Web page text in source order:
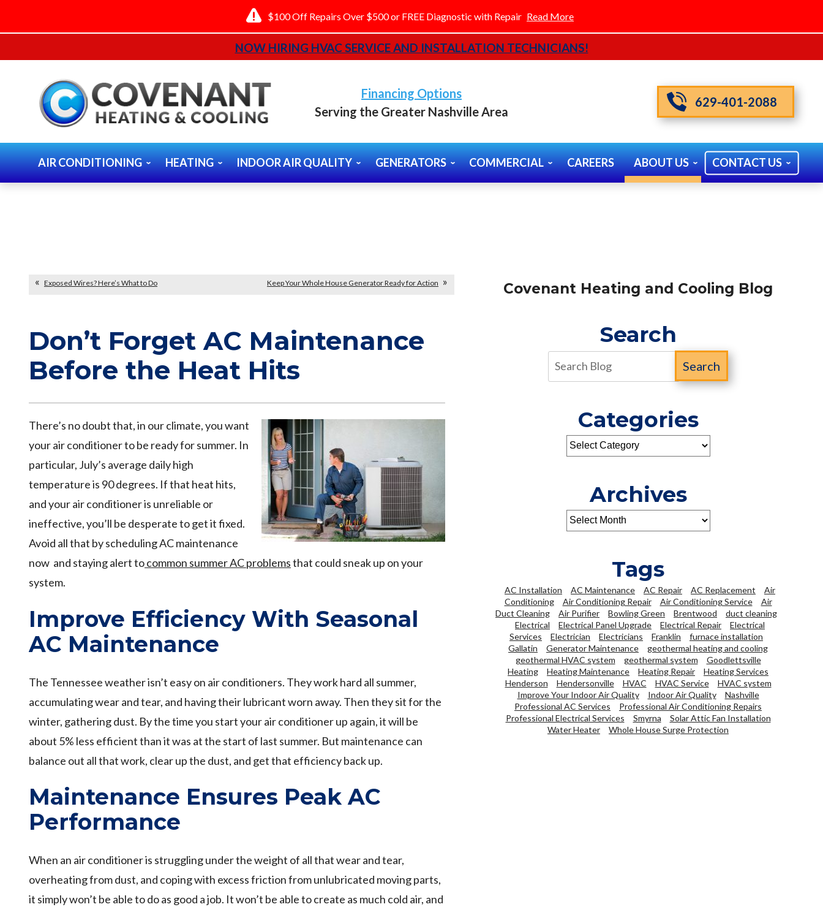
$100 Off Repairs Over $500 or FREE Diagnostic with Repair Read More
NOW HIRING HVAC SERVICE AND INSTALLATION TECHNICIANS!
Financing Options
Serving the Greater Nashville Area
629-401-2088
AIR CONDITIONING HEATING INDOOR AIR QUALITY GENERATORS COMMERCIAL CAREERS ABOUT US CONTACT US
Exposed Wires? Here’s What to Do Keep Your Whole House Generator Ready for Action
Don’t Forget AC Maintenance
Before the Heat Hits
There’s no doubt that, in our climate, you want
your air conditioner to be ready for summer. In
particular, July’s average daily high
temperature is 90 degrees. If that heat hits,
and your air conditioner is unreliable or
ineffective, you’ll be desperate to get it fixed.
Avoid all that by scheduling AC maintenance
now and staying alert tocommon summer AC problemsthat could sneak up on your
system.
Improve Efficiency With Seasonal
AC Maintenance
The Tennessee weather isn’t easy on air conditioners. They work hard all summer,
accumulating wear and tear, and having their lubricant worn away. Then they sit for the
winter, gathering dust. By the time you start your air conditioner up again, it will be
about 5% less efficient than it was at the start of last summer. But maintenance can
balance out all that work, clear up the dust, and get that efficiency back up.
Maintenance Ensures Peak AC
Performance
When an air conditioner is struggling under the weight of all that wear and tear,
overheating from dust, and coping with excess friction from unlubricated moving parts,
it simply won’t be able to do as good a job. It won’t be able to create as much cold air, and
Covenant Heating and Cooling Blog
Search
Search
Categories
Archives
Tags
AC Installation AC Maintenance AC Repair AC Replacement
Air
Conditioning
Air Conditioning Repair Air Conditioning Service
Air
Duct Cleaning
Air Purifier Bowling Green Brentwood
duct cleaning
Electrical
Electrical Panel Upgrade Electrical Repair
Electrical
Services
Electrician Electricians Franklin
furnace installation
Gallatin
Generator Maintenance
geothermal heating and cooling
geothermal HVAC system
geothermal system
Goodlettsville
Heating
Heating Maintenance Heating Repair
Heating Services
Henderson
Hendersonville HVAC HVAC Service
HVAC system
Improve Your Indoor Air Quality
Indoor Air Quality
Nashville
Professional AC Services
Professional Air Conditioning Repairs
Professional Electrical Services
Smyrna
Solar Attic Fan Installation
Water Heater
Whole House Surge Protection